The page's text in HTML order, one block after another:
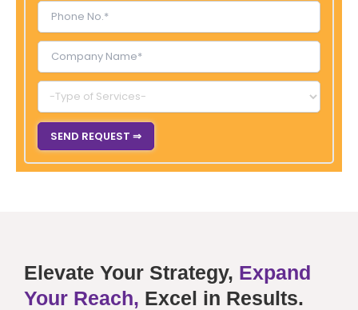
Elevate Your Strategy, Expand
Your Reach, Excel in Results.